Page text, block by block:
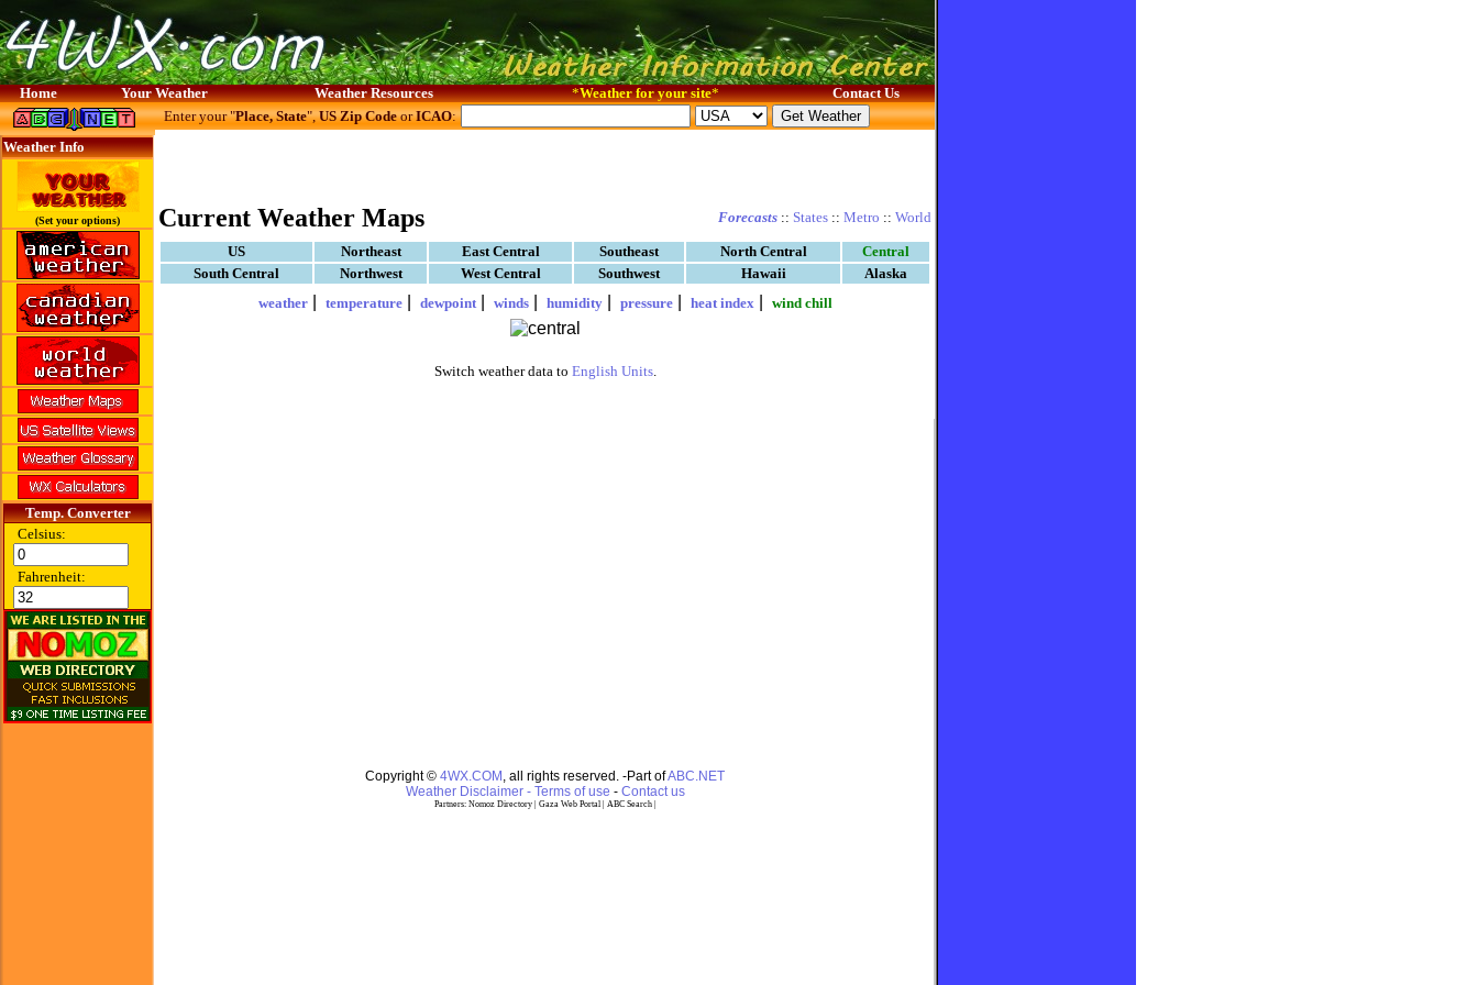
Home Your Weather Weather Resources *Weather for your site* Contact Us
Weather Info
(Set your options)
Temp. Converter
Celsius:
Fahrenheit:
Enter your "Place, State",US Zip CodeorICAO:
Current Weather Maps Forecasts :: States :: Metro :: World
US Northeast East Central Southeast North Central
Central
South Central
Northwest West Central Southwest Hawaii
Alaska
weather| temperature| dewpoint| winds| humidity| pressure| heat index wind chill
Switch weather data to English Units.
Copyright © 4WX.COM , all rights reserved. -Part ofABC.NET
Weather Disclaimer - Terms of use - Contact us
Partners: Nomoz Directory| Gaza Web Portal| ABC Search|